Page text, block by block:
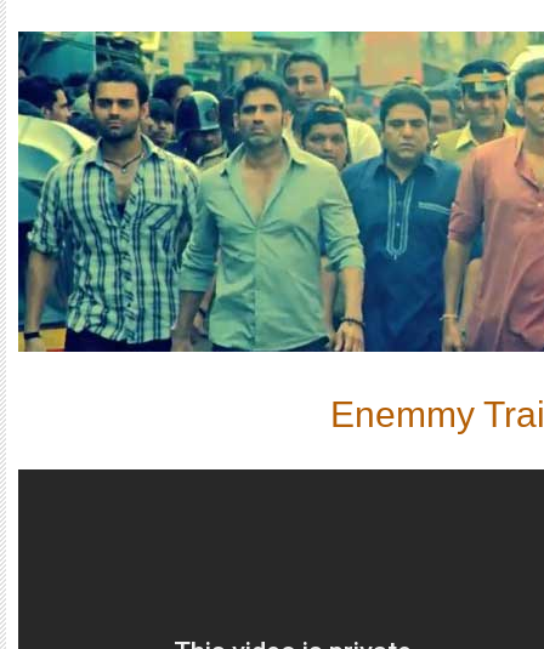
Enemmy